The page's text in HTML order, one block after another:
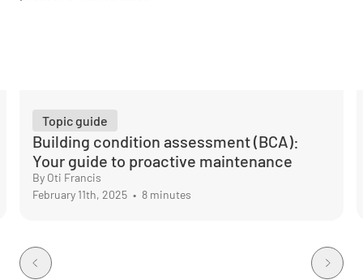
Topic guide
Building condition assessment (BCA):
Your guide to proactive maintenance
By Oti Francis
February 11th, 2025 • 8 minutes